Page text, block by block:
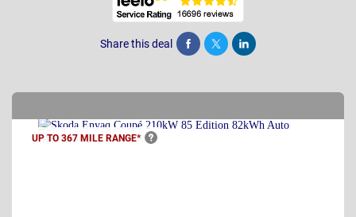
Share this deal Share Tweet Post
UP TO 367 MILE RANGE*